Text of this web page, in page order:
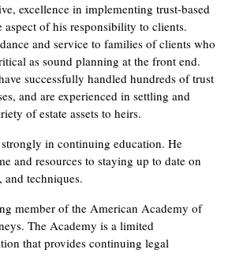
excellence in implementing trust-based
aspect of his responsibility to clients.
and service to families of clients who
as sound planning at the front end.
successfully handled hundreds of trust
and are experienced in settling and
of estate assets to heirs.
in continuing education. He
and resources to staying up to date on
and techniques.
member of the American Academy of
The Academy is a limited
that provides continuing legal